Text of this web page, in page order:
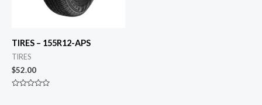
TIRES – 155R12-APS
TIRES
$52.00